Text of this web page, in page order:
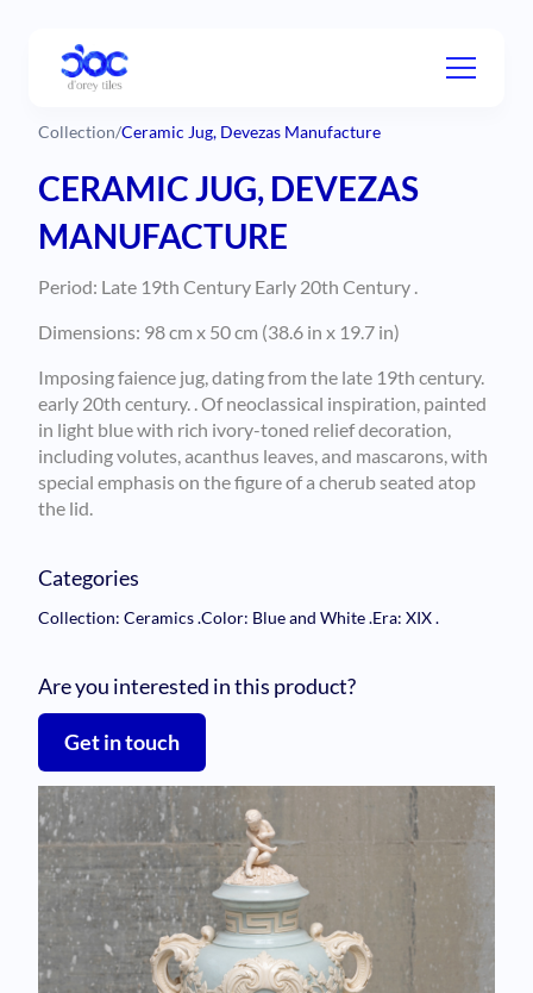
Collection/Ceramic Jug, Devezas Manufacture
CERAMIC JUG, DEVEZAS
MANUFACTURE
Period: Late 19th Century Early 20th Century .
Dimensions: 98 cm x 50 cm (38.6 in x 19.7 in)
Imposing faience jug, dating from the late 19th century.
early 20th century. . Of neoclassical inspiration, painted
in light blue with rich ivory-toned relief decoration,
including volutes, acanthus leaves, and mascarons, with
special emphasis on the figure of a cherub seated atop
the lid.
Categories
Collection: Ceramics.Color: Blue and White.Era: XIX.
Are you interested in this product?
Get in touch